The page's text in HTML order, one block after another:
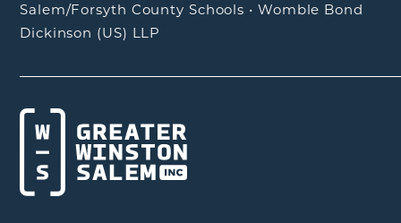
Salem/Forsyth County Schools • Womble Bond
Dickinson (US) LLP